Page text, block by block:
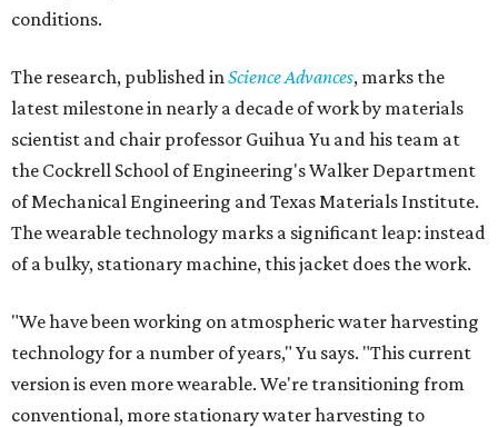
conditions.
The research, published inScience Advances, marks the
latest milestone in nearly a decade of work by materials
scientist and chair professor Guihua Yu and his team at
the Cockrell School of Engineering's Walker Department
of Mechanical Engineering and Texas Materials Institute.
The wearable technology marks a significant leap: instead
of a bulky, stationary machine, this jacket does the work.
"We have been working on atmospheric water harvesting
technology for a number of years," Yu says. "This current
version is even more wearable. We're transitioning from
conventional, more stationary water harvesting to